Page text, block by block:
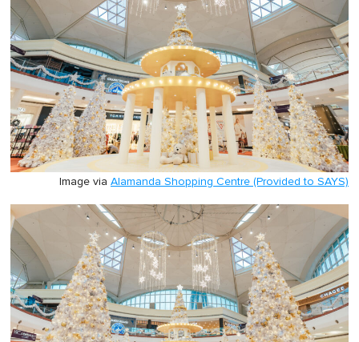
Image via Alamanda Shopping Centre (Provided to SAYS)